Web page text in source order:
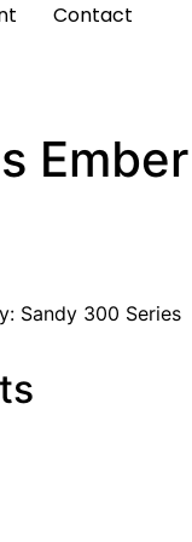
Contact
Ember
Sandy 300 Series